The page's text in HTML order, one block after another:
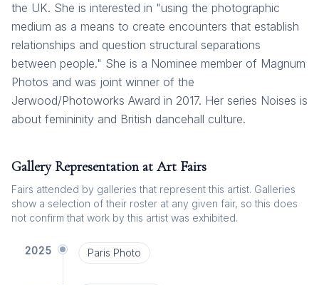
the UK. She is interested in "using the photographic
medium as a means to create encounters that establish
relationships and question structural separations
between people." She is a Nominee member of Magnum
Photos and was joint winner of the
Jerwood/Photoworks Award in 2017. Her series Noises is
about femininity and British dancehall culture.
Gallery Representation at Art Fairs
Fairs attended by galleries that represent this artist. Galleries
show a selection of their roster at any given fair, so this does
not confirm that work by this artist was exhibited.
2025 Paris Photo